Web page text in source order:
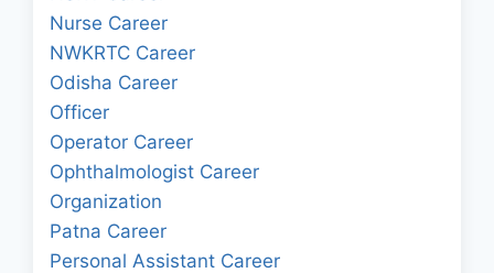
Nurse Career
NWKRTC Career
Odisha Career
Officer
Operator Career
Ophthalmologist Career
Organization
Patna Career
Personal Assistant Career